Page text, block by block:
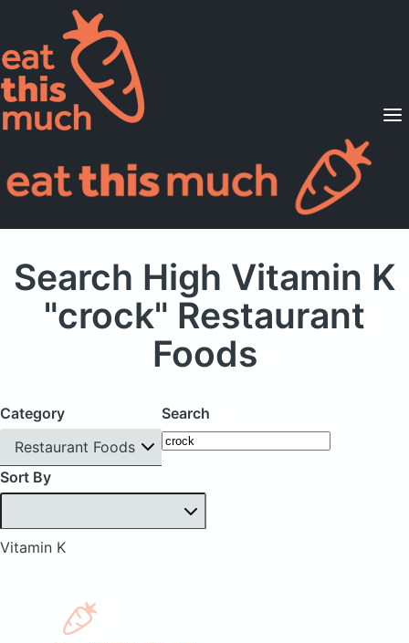
Supported Diets
Pricing
For Professionals
Search High Vitamin K
"crock" Restaurant
Foods
Category
Restaurant Foods
Search
Sort By
Vitamin K